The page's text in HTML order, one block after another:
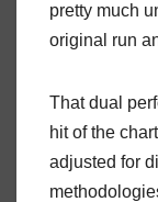
pretty much
original run
That dual
hit of the
adjusted for